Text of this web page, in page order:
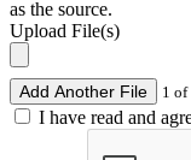
as the source.
Upload File(s)
Add Another File 1
I have read and